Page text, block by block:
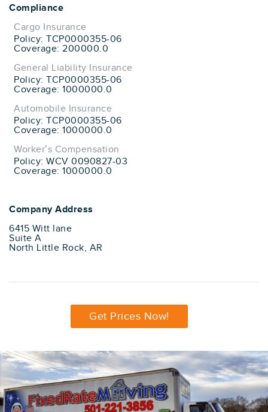
Compliance
Cargo Insurance
Policy: TCP0000355-06
Coverage: 200000.0
General Liability Insurance
Policy: TCP0000355-06
Coverage: 1000000.0
Automobile Insurance
Policy: TCP0000355-06
Coverage: 1000000.0
Worker’s Compensation
Policy: WCV 0090827-03
Coverage: 1000000.0
Company Address
6415 Witt lane
Suite A
North Little Rock, AR
Get Prices Now!